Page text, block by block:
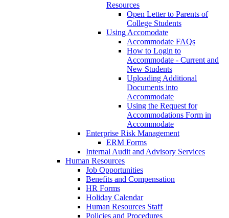
Resources
Open Letter to Parents of
College Students
Using Accomodate
Accommodate FAQs
How to Login to
Accommodate - Current and
New Students
Uploading Additional
Documents into
Accommodate
Using the Request for
Accommodations Form in
Accommodate
Enterprise Risk Management
ERM Forms
Internal Audit and Advisory Services
Human Resources
Job Opportunities
Benefits and Compensation
HR Forms
Holiday Calendar
Human Resources Staff
Policies and Procedures